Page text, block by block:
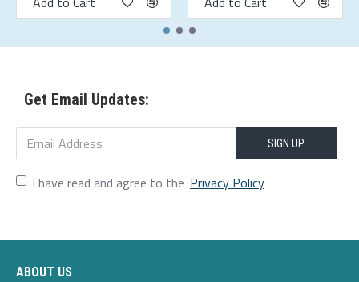
Get Email Updates:
SIGN UP
I have read and agree to the Privacy Policy
ABOUT US